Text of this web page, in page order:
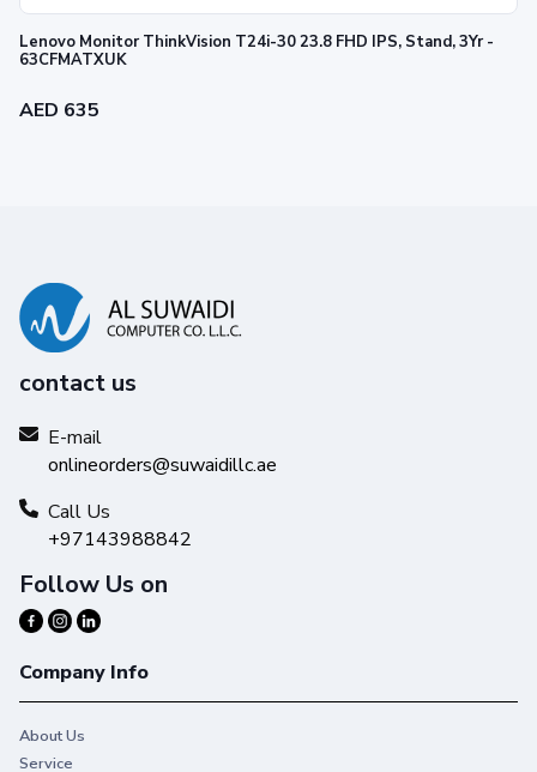
Lenovo Monitor ThinkVision T24i-30 23.8 FHD IPS, Stand, 3Yr -
63CFMATXUK
AED 635
contact us
E-mail
onlineorders@suwaidillc.ae
Call Us
+97143988842
Follow Us on
Company Info
About Us
Service